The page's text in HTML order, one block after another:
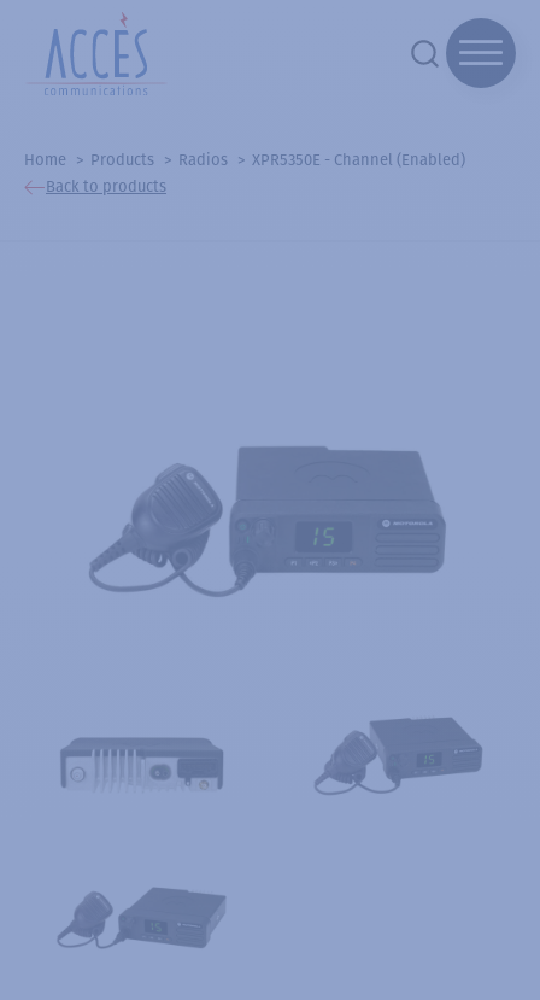
Home Products Radios
XPR5350E - Channel (Enabled)
Back to products